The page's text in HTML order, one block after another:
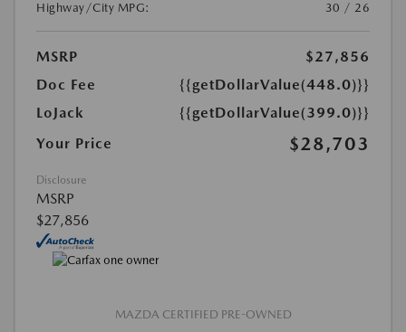
Highway/City MPG:
30 / 26
MSRP
$27,856
Doc Fee
{{getDollarValue(448.0)}}
LoJack
{{getDollarValue(399.0)}}
Your Price
$28,703
Disclosure
MSRP
$27,856
MAZDA CERTIFIED PRE-OWNED